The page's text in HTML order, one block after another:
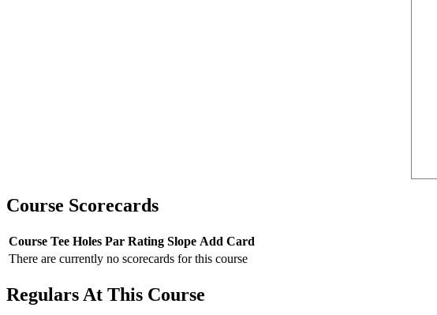
Course Scorecards
Course Tee Holes Par Rating Slope Add Card
There are currently no scorecards for this course
Regulars At This Course